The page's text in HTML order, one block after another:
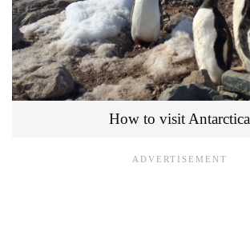
How to visit Antarctica